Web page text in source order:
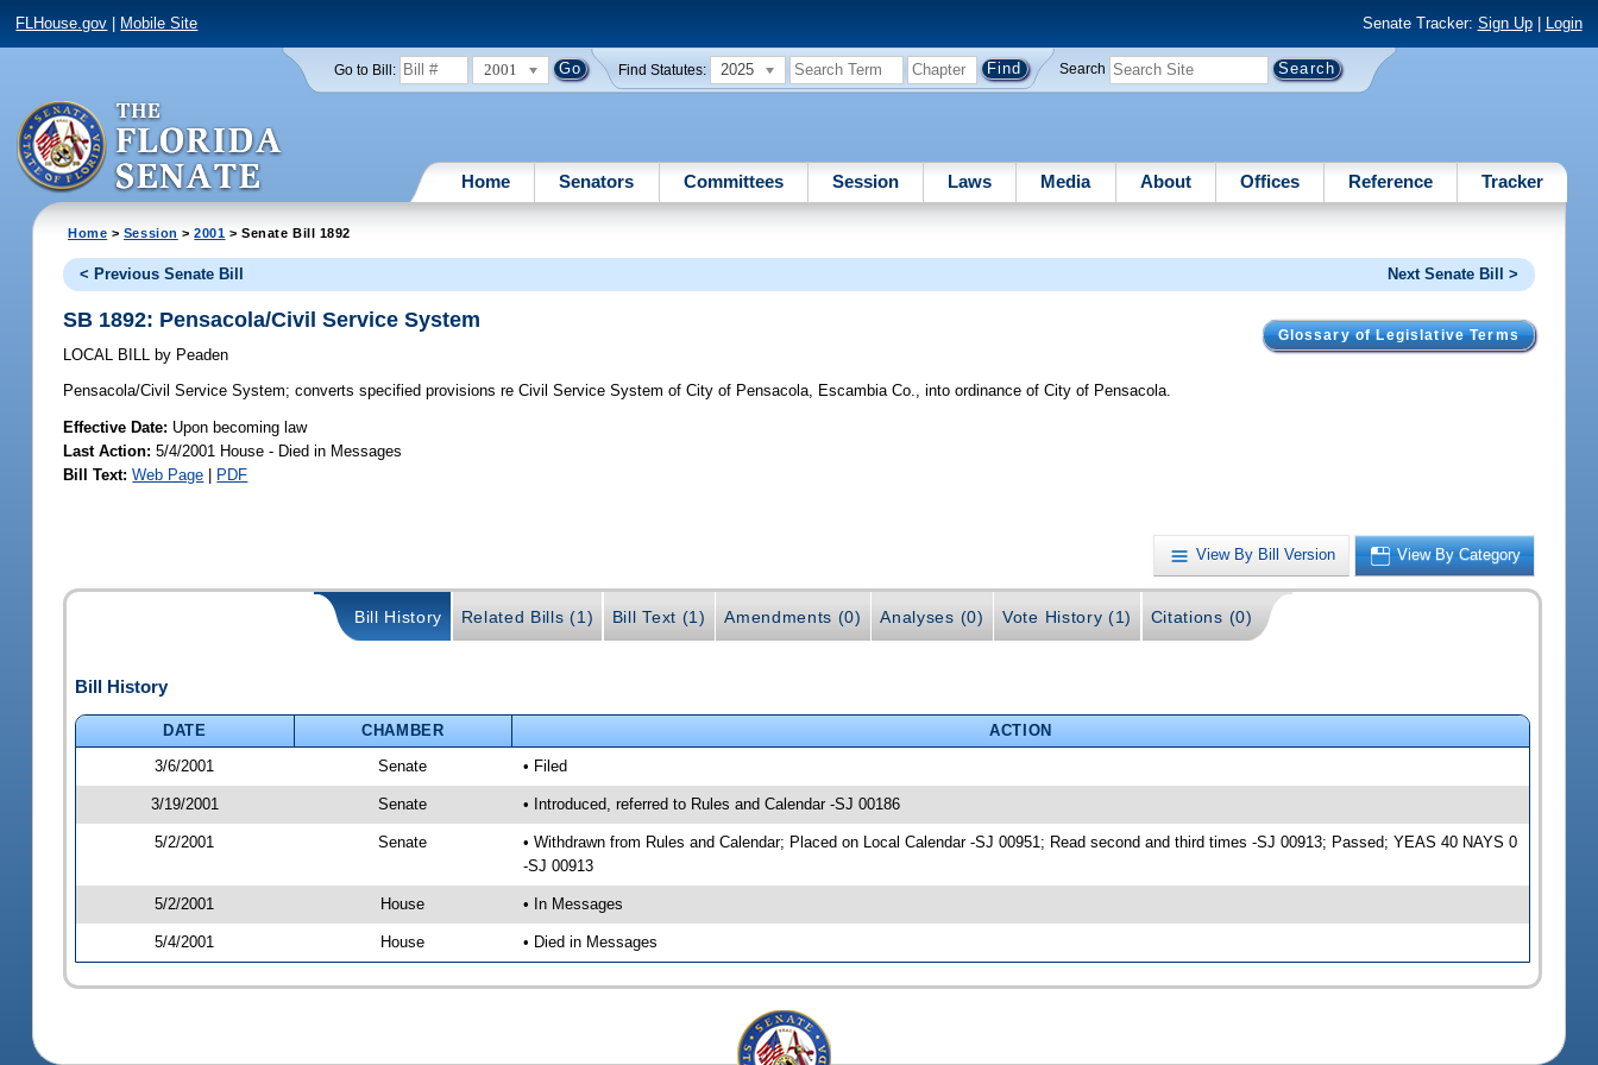
FLHouse.gov Mobile Site Senate Tracker: Sign Up| Login
Go to Bill: 2001 Find Statutes: 2025 Search
Home Senators Committees Session Laws Media About Offices Reference Tracker
Home > Session >2001 > Senate Bill 1892
< Previous Senate Bill Next Senate Bill >
Glossary of Legislative Terms
SB 1892: Pensacola/Civil Service System
LOCAL BILL by Peaden
Pensacola/Civil Service System; converts specified provisions re Civil Service System of City of Pensacola, Escambia Co., into ordinance of City of Pensacola.
Effective Date: Upon becoming law
Last Action: 5/4/2001 House - Died in Messages
Bill Text: Web Page | PDF
View By Bill Version View By Category
Bill History Related Bills (1) Bill Text (1) Amendments (0) Analyses (0) Vote History (1) Citations (0)
Bill History
DATE CHAMBER
ACTION
3/6/2001
Senate • Filed
3/19/2001 Senate • Introduced, referred to Rules and Calendar -SJ 00186
5/2/2001 Senate
• Withdrawn from Rules and Calendar; Placed on Local Calendar -SJ 00951; Read second and third times -SJ 00913; Passed; YEAS 40 NAYS 0
-SJ 00913
5/2/2001 House • In Messages
5/4/2001 House • Died in Messages